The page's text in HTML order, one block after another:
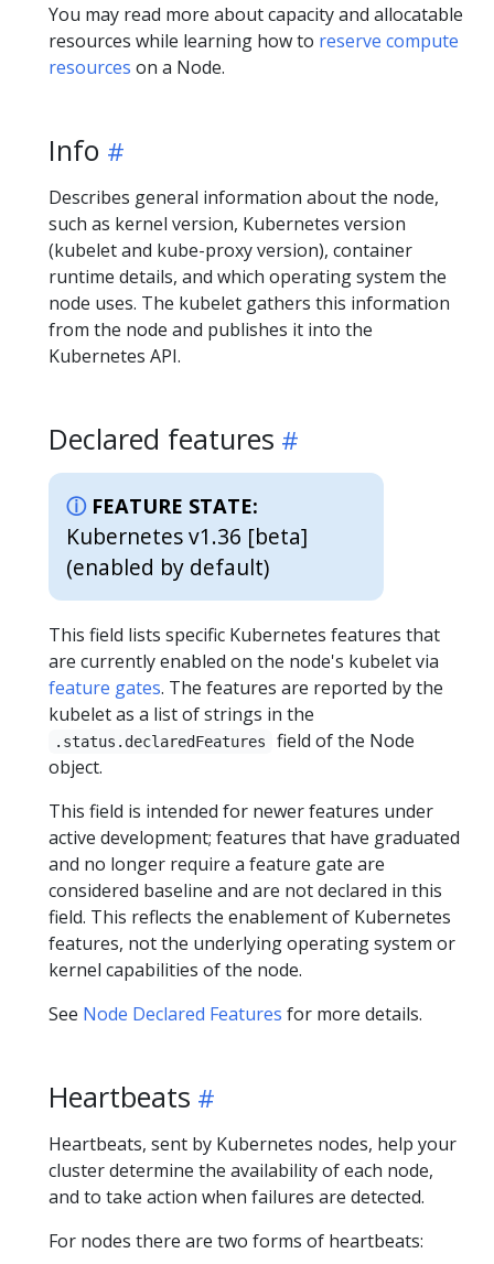
You may read more about capacity and allocatable
resources while learning how to reserve compute
resources on a Node.
Info
Describes general information about the node,
such as kernel version, Kubernetes version
(kubelet and kube-proxy version), container
runtime details, and which operating system the
node uses. The kubelet gathers this information
from the node and publishes it into the
Kubernetes API.
Declared features
FEATURE STATE:
Kubernetes v1.36 [beta]
(enabled by default)
This field lists specific Kubernetes features that
are currently enabled on the node's kubelet via
feature gates. The features are reported by the
kubelet as a list of strings in the
.status.declaredFeatures
field of the Node
object.
This field is intended for newer features under
active development; features that have graduated
and no longer require a feature gate are
considered baseline and are not declared in this
field. This reflects the enablement of Kubernetes
features, not the underlying operating system or
kernel capabilities of the node.
See Node Declared Features for more details.
Heartbeats
Heartbeats, sent by Kubernetes nodes, help your
cluster determine the availability of each node,
and to take action when failures are detected.
For nodes there are two forms of heartbeats: